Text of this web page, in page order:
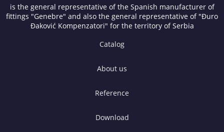
is the general representative of the Spanish manufacturer of
fittings "Genebre" and also the general representative of "Đuro
Đaković Kompenzatori" for the territory of Serbia
Catalog
About us
Reference
Download